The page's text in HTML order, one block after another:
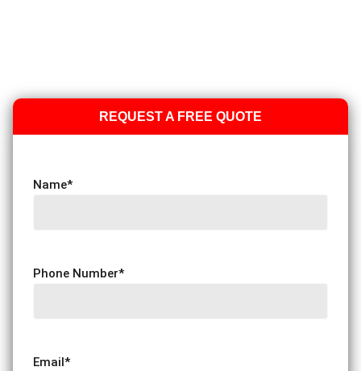
REQUEST A FREE QUOTE
Name*
Phone Number*
Email*